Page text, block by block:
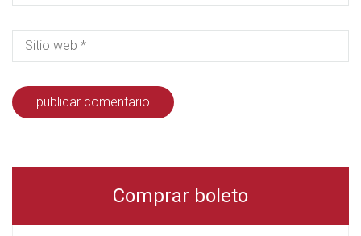
Comprar boleto